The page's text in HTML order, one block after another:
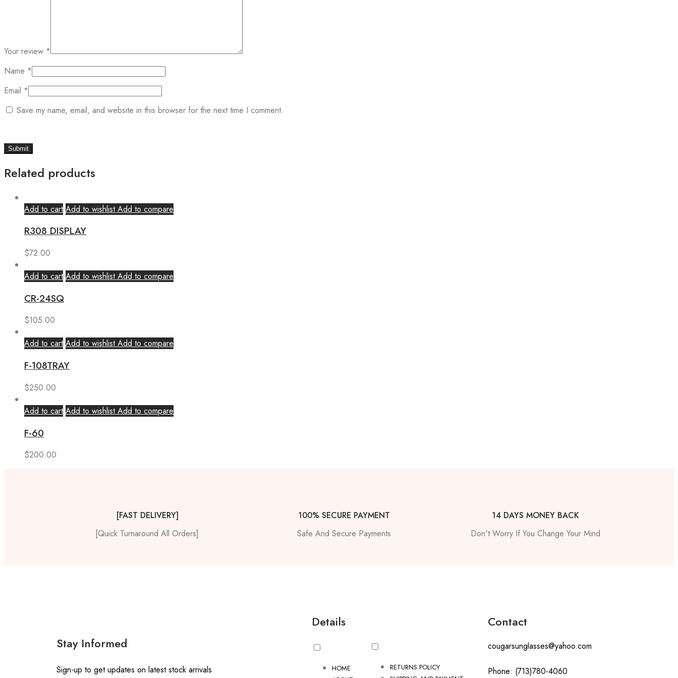
Your review *
Name *
Email *
Save my name, email, and website in this browser for the next time I comment.
Related products
Add to cart Add to wishlist Add to compare
R308 DISPLAY
$72.00
Add to cart Add to wishlist Add to compare
CR-24SQ
$105.00
Add to cart Add to wishlist Add to compare
F-108TRAY
$250.00
Add to cart Add to wishlist Add to compare
F-60
$200.00
[FAST DELIVERY]
[Quick Turnaround All Orders]
100% SECURE PAYMENT
Safe And Secure Payments
14 DAYS MONEY BACK
Don't Worry If You Change Your Mind
Stay Informed
Sign-up to get updates on latest stock arrivals
Details
HOME
RETURNS POLICY
Contact
cougarsunglasses@yahoo.com
Phone: (713)780-4060